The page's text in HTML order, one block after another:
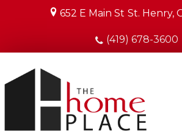
652 E Main St St. Henry,
(419) 678-3600